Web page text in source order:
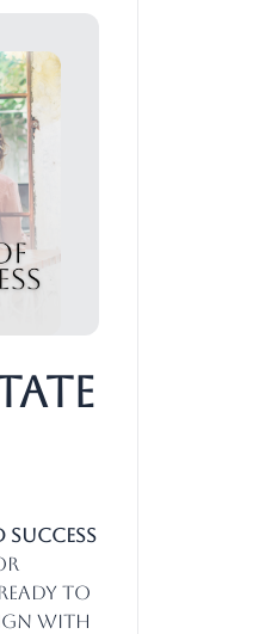
Success
to
with